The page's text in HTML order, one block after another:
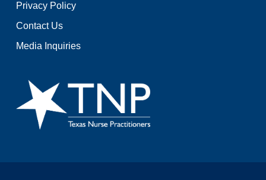
Privacy Policy
Contact Us
Media Inquiries